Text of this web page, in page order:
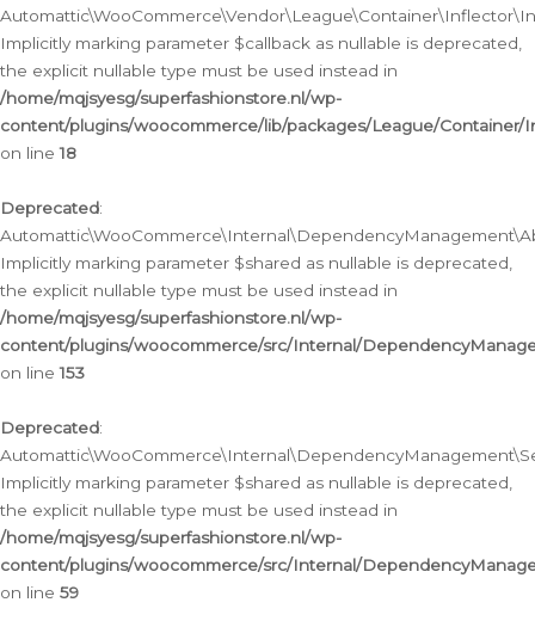
Implicitly marking parameter $callback as nullable is deprecated,
the explicit nullable type must be used instead in
/home/mqjsyesg/superfashionstore.nl/wp-
content/plugins/woocommerce/lib/packages/League/
on line18
Deprecated:
Implicitly marking parameter $shared as nullable is deprecated,
the explicit nullable type must be used instead in
/home/mqjsyesg/superfashionstore.nl/wp-
content/plugins/woocommerce/src/Internal/
on line153
Deprecated:
Implicitly marking parameter $shared as nullable is deprecated,
the explicit nullable type must be used instead in
/home/mqjsyesg/superfashionstore.nl/wp-
content/plugins/woocommerce/src/Internal/
on line 59